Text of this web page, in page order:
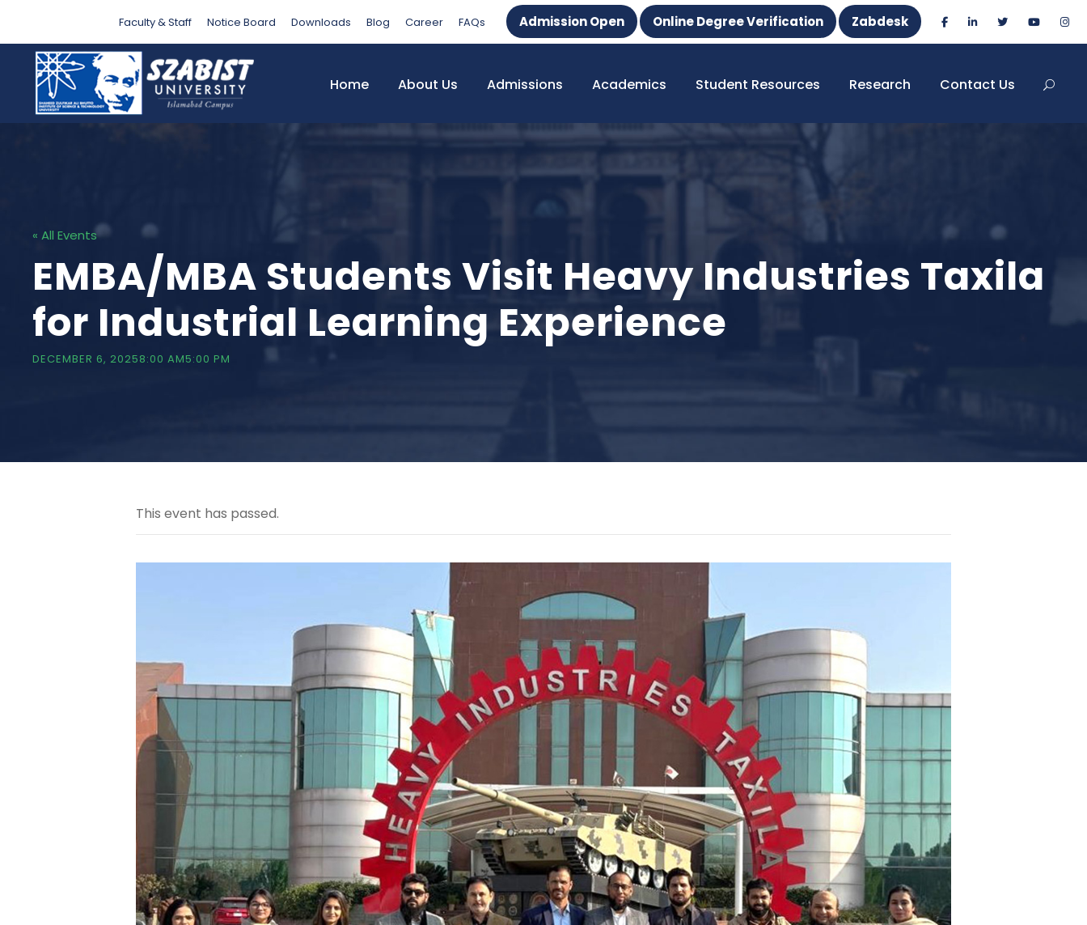
Faculty & Staff Notice Board Downloads Blog Career FAQs Admission Open Online Degree Verification Zabdesk
Home About Us Admissions Academics Student Resources Research Contact Us
« All Events
EMBA/MBA Students Visit Heavy Industries Taxila
for Industrial Learning Experience
DECEMBER 6, 20258:00 AM5:00 PM
This event has passed.